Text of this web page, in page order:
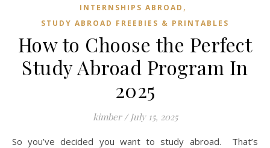
INTERNSHIPS ABROAD ,
STUDY ABROAD FREEBIES & PRINTABLES
How to Choose the Perfect
Study Abroad Program In
2025
kimber / July 15, 2025
So you’ve decided you want to study abroad. That’s